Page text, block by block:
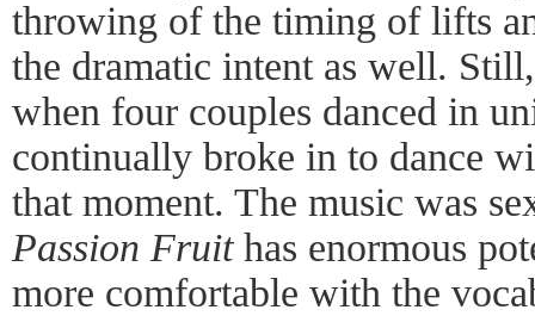
throwing of the timing of lifts
the dramatic intent as well.
when four couples danced in
continually broke in to dance
that moment. The music was
Passion Fruithas enormous
more comfortable with the